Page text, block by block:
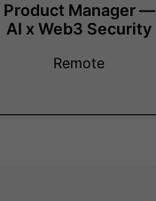
Product Manager —
AI x Web3 Security
Remote